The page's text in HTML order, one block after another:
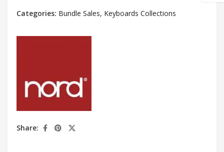
Categories: Bundle Sales, Keyboards Collections
Share: